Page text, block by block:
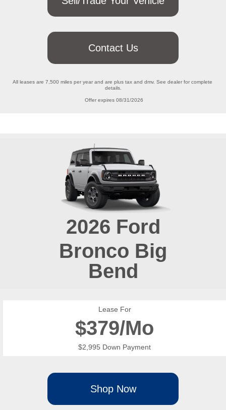
Contact Us
All leases are 7,500 miles per year and are plus tax and dmv. See dealer for complete
details.
Offer expires 08/31/2026
2026 Ford
Bronco Big
Bend
Lease For
$379/Mo
$2,995 Down Payment
Shop Now